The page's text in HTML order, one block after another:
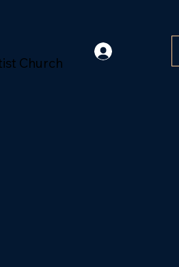
Church